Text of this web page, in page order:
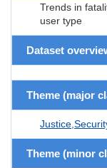
Trends in
user type
Dataset
Theme (major
Theme (minor